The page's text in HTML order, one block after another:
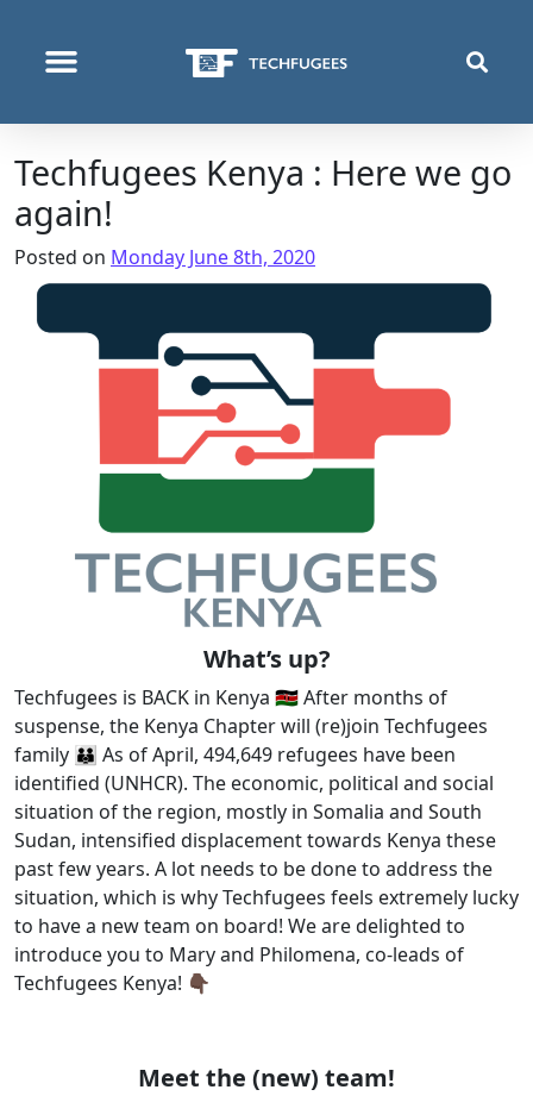
Techfugees Kenya : Here we go
again!
Posted on Monday June 8th, 2020
What’s up?
Techfugees is BACK in Kenya 🇰🇪 After months of
suspense, the Kenya Chapter will (re)join Techfugees
family 👪 As of April, 494,649 refugees have been
identified (UNHCR). The economic, political and social
situation of the region, mostly in Somalia and South
Sudan, intensified displacement towards Kenya these
past few years. A lot needs to be done to address the
situation, which is why Techfugees feels extremely lucky
to have a new team on board! We are delighted to
introduce you to Mary and Philomena, co-leads of
Techfugees Kenya! 👇🏿
Meet the (new) team!